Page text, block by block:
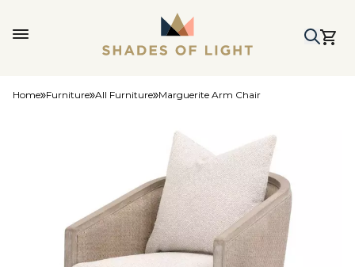
Home Furniture All Furniture Marguerite Arm Chair